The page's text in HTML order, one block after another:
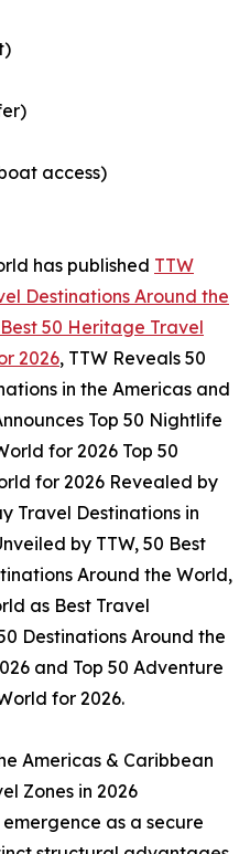
access)
has published TTW
Destinations Around the
50 Heritage Travel
2026, TTW Reveals 50
in the Americas and
Top 50 Nightlife
for 2026 Top 50
for 2026 Revealed by
Travel Destinations in
by TTW, 50 Best
Around the World,
as Best Travel
Destinations Around the
and Top 50 Adventure
for 2026.
Americas & Caribbean
Zones in 2026
as a secure